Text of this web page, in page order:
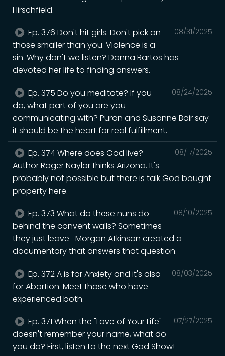
Hirschfield.
08/31/2025
Ep. 376 Don't hit girls. Don't pick on
those smaller than you. Violence is a
sin. Why don't we listen? Donna Bartos has
devoted her life to finding answers.
08/24/2025
Ep. 375 Do you meditate? If you
do, what part of you are you
communicating with? Puran and Susanne Bair say
it should be the heart for real fulfillment.
08/17/2025
Ep. 374 Where does God live?
Author Roger Naylor thinks Arizona. It's
probably not possible but there is talk God bought
property here.
08/10/2025
Ep. 373 What do these nuns do
behind the convent walls? Sometimes
they just leave- Morgan Atkinson created a
documentary that answers that question.
08/03/2025
Ep. 372 A is for Anxiety and it's also
for Abortion. Meet those who have
experienced both.
07/27/2025
Ep. 371 When the "Love of Your Life"
doesn't remember your name, what do
you do? First, listen to the next God Show!